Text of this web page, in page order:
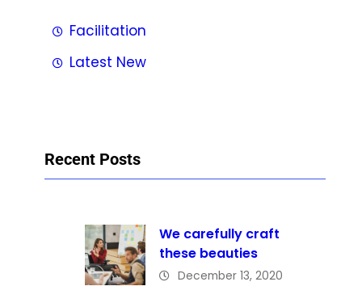
Facilitation
Latest New
Recent Posts
We carefully craft
these beauties
December 13, 2020